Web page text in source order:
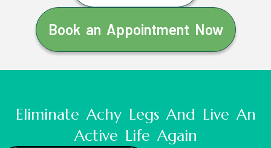
Book an Appointment Now
Eliminate Achy Legs And Live An
Active Life Again